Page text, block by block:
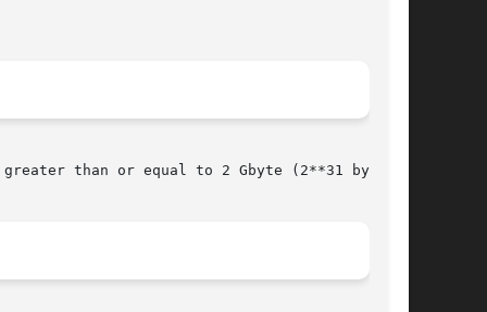
than or equal to 2 Gbyte (2**31 bytes).